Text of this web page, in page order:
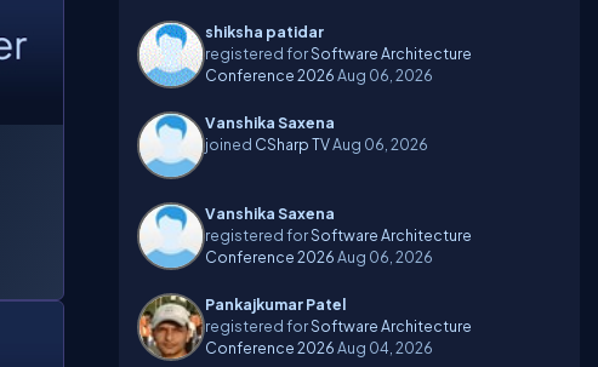
shiksha patidar
registered forSoftware Architecture
Conference 2026Aug 06, 2026
Vanshika Saxena
joined CSharp TVAug 06, 2026
Vanshika Saxena
registered forSoftware Architecture
Conference 2026Aug 06, 2026
Pankajkumar Patel
registered forSoftware Architecture
Conference 2026Aug 04, 2026